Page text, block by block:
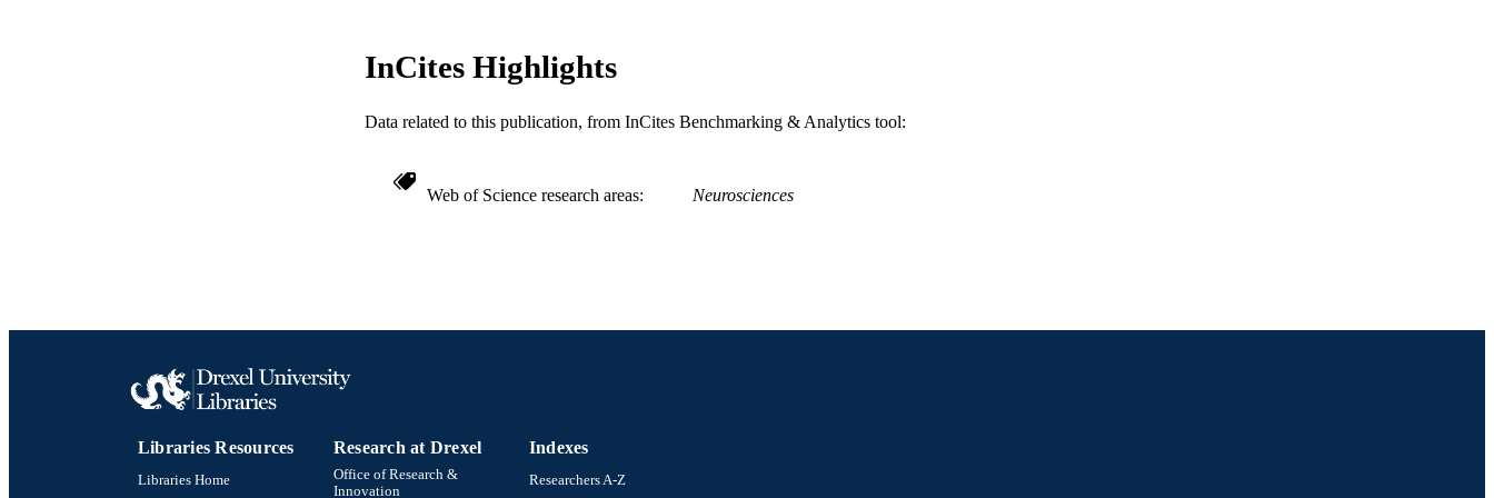
InCites Highlights
Data related to this publication, from InCites Benchmarking & Analytics tool:
Web of Science research areas Neurosciences
Libraries Resources
Libraries Home
Research at Drexel
Office of Research &
Innovation
Indexes
Researchers A-Z